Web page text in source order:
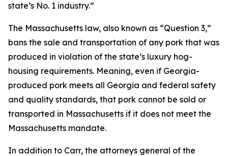
state’s No. 1 industry.”
The Massachusetts law, also known as “Question 3,”
bans the sale and transportation of any pork that was
produced in violation of the state’s luxury hog-
housing requirements. Meaning, even if Georgia-
produced pork meets all Georgia and federal safety
and quality standards, that pork cannot be sold or
transported in Massachusetts if it does not meet the
Massachusetts mandate.
In addition to Carr, the attorneys general of the